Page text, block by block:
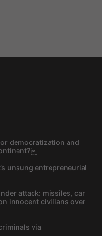
democratization and
unsung entrepreneurial
attack: missiles, car
innocent civilians over
via